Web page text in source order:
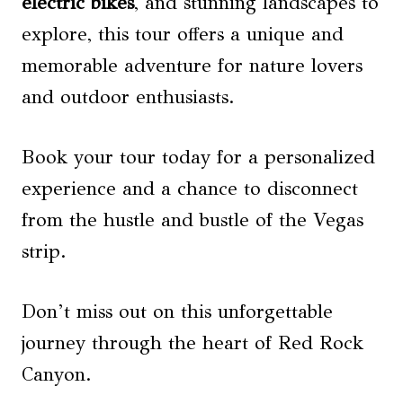
explore, this tour offers a unique and
memorable adventure for nature lovers
and outdoor enthusiasts.
Book your tour today for a personalized
experience and a chance to disconnect
from the hustle and bustle of the Vegas
strip.
Don’t miss out on this unforgettable
journey through the heart of Red Rock
Canyon.